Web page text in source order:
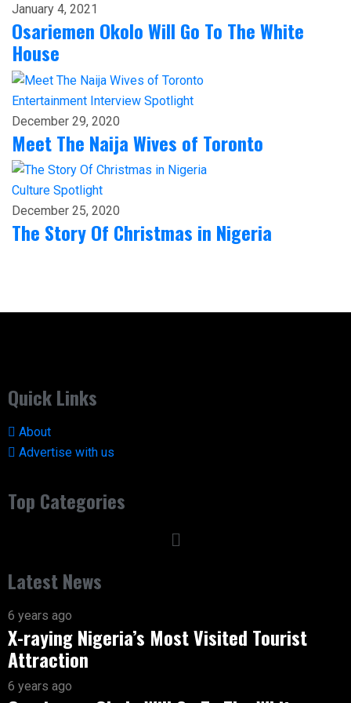
January 4, 2021
Osariemen Okolo Will Go To The White
House
Entertainment Interview Spotlight
December 29, 2020
Meet The Naija Wives of Toronto
Culture Spotlight
December 25, 2020
The Story Of Christmas in Nigeria
Quick Links
About
Advertise with us
Top Categories
Latest News
6 years ago
X-raying Nigeria’s Most Visited Tourist
Attraction
6 years ago